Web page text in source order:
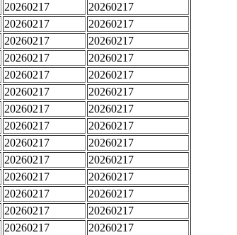
20260217
20260217
20260217
20260217
20260217
20260217
20260217
20260217
20260217
20260217
20260217
20260217
20260217
20260217
20260217
20260217
20260217
20260217
20260217
20260217
20260217
20260217
20260217
20260217
20260217
20260217
20260217 20260217